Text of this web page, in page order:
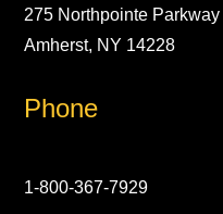
275 Northpointe
Amherst, NY 14228
Phone
1-800-367-7929